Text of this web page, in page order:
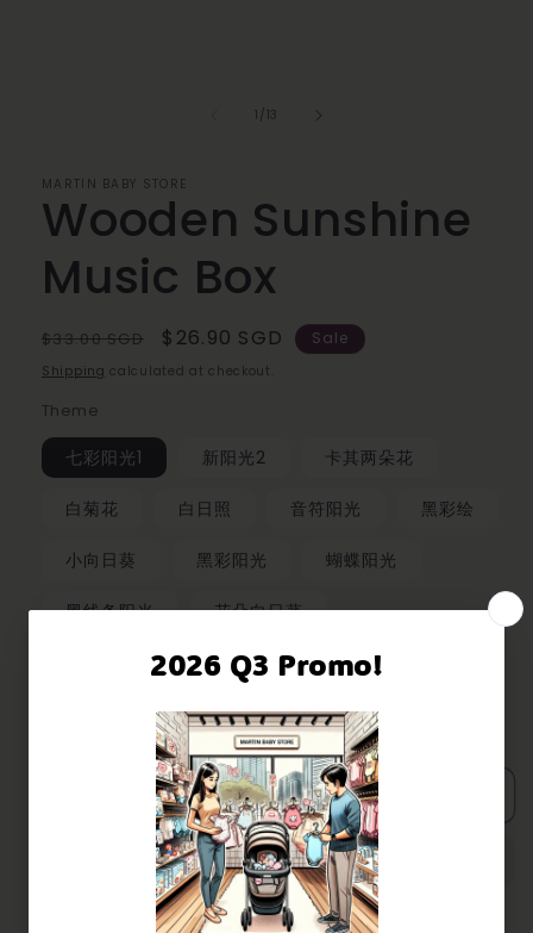
1 /of
13
MARTIN BABY STORE
Wooden Sunshine
Music Box
Regular
price
$33.00 SGD
Sale
price
$26.90 SGD Sale
Shipping calculated at checkout.
Theme
七彩阳光1 新阳光2 卡其两朵花
白菊花 白日照 音符阳光 黑彩绘
小向日葵 黑彩阳光 蝴蝶阳光
黑线条阳光 花朵向日葵
Decrease
Sunshine
Increase
quantity
for
Wooden
Sunshine
Music
Box
Add to cart
UNLOCK $5 OFF
Subscribe us to receive $5 off discount code
and exclusive deal to our best offers.